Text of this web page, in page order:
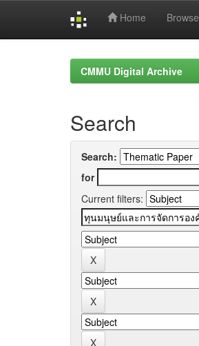
Home Browse
CMMU Digital Archive
Search
Search:
for
Current filters: